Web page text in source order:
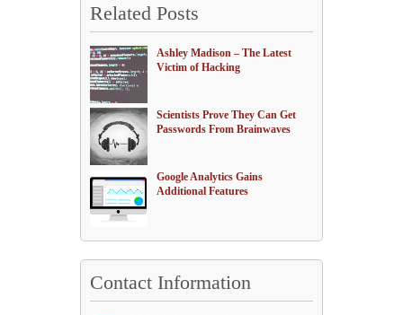
Related Posts
Ashley Madison – The Latest
Victim of Hacking
Scientists Prove They Can Get
Passwords From Brainwaves
Google Analytics Gains
Additional Features
Contact Information